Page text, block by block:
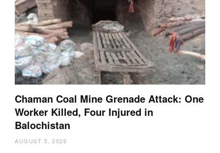
Chaman Coal Mine Grenade Attack: One
Worker Killed, Four Injured in
Balochistan
AUGUST 5, 2026